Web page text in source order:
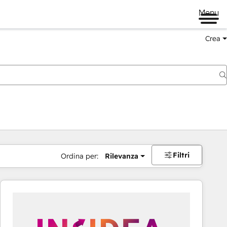
Menu
Crea
Ordina per: Rilevanza Filtri